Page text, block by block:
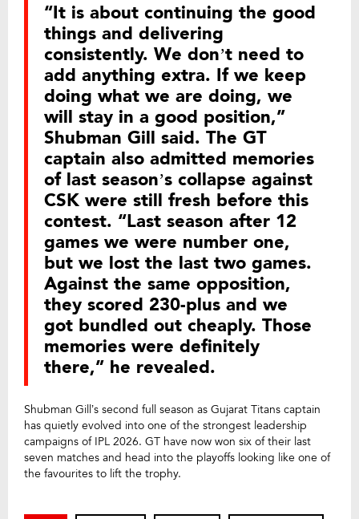
“It is about continuing the good
things and delivering
consistently. We don’t need to
add anything extra. If we keep
doing what we are doing, we
will stay in a good position,”
Shubman Gill said. The GT
captain also admitted memories
of last season’s collapse against
CSK were still fresh before this
contest. “Last season after 12
games we were number one,
but we lost the last two games.
Against the same opposition,
they scored 230-plus and we
got bundled out cheaply. Those
memories were definitely
there,” he revealed.
Shubman Gill’s second full season as Gujarat Titans captain
has quietly evolved into one of the strongest leadership
campaigns of IPL 2026. GT have now won six of their last
seven matches and head into the playoffs looking like one of
the favourites to lift the trophy.